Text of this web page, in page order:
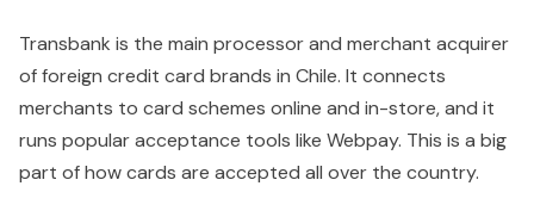
Transbank is the main processor and merchant acquirer
of foreign credit card brands in Chile. It connects
merchants to card schemes online and in-store, and it
runs popular acceptance tools like Webpay. This is a big
part of how cards are accepted all over the country.